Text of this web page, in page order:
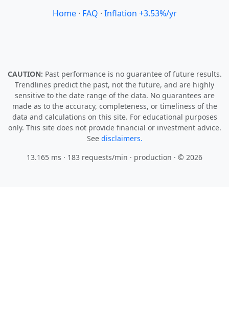
Home· FAQ · Inflation +3.53%/yr
CAUTION: Past performance is no guarantee of future results.
Trendlines predict the past, not the future, and are highly
sensitive to the date range of the data. No guarantees are
made as to the accuracy, completeness, or timeliness of the
data and calculations on this site. For educational purposes
only. This site does not provide financial or investment advice.
See disclaimers.
13.165 ms · 183 requests/min · production · © 2026